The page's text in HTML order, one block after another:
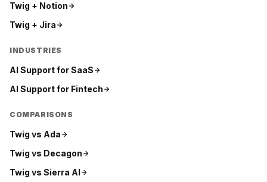
Twig + Notion
Twig + Jira
INDUSTRIES
AI Support forSaaS
AI Support for Fintech
COMPARISONS
Twig vs Ada
Twig vs Decagon
Twig vs Sierra AI